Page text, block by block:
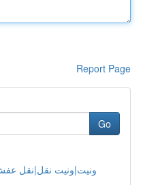
Report Page
Go
ونيت|ونيت نقل|نقل